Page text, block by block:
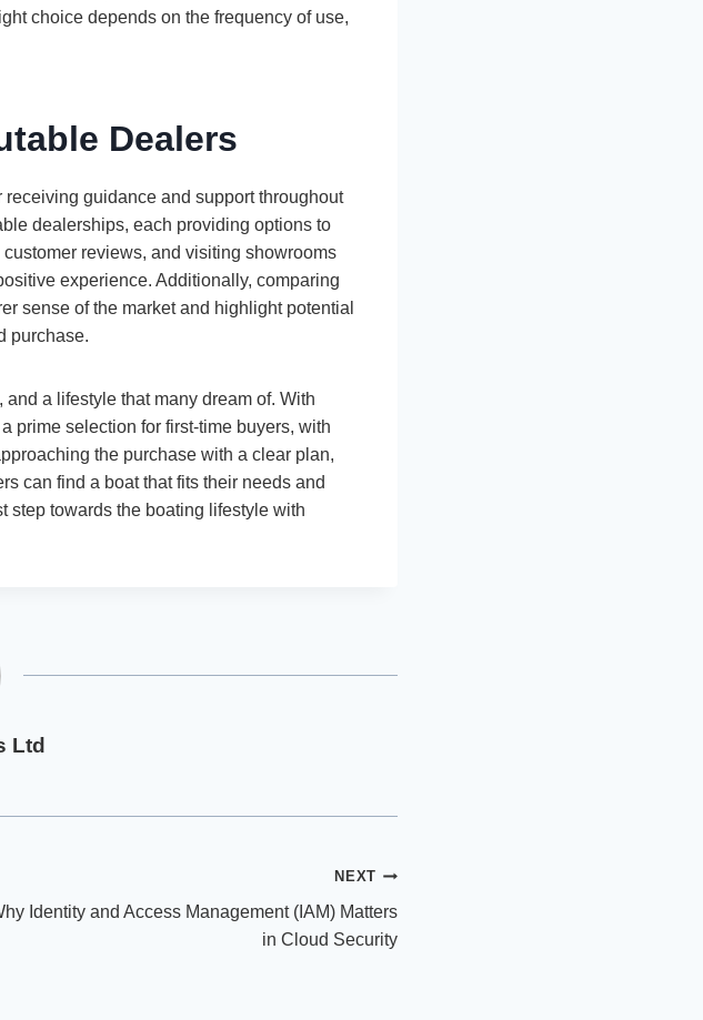
choice depends on the frequency of use,
Dealers
guidance and support throughout
dealerships, each providing options to
reviews, and visiting showrooms
experience. Additionally, comparing
sense of the market and highlight potential
purchase.
a lifestyle that many dream of. With
prime selection for first-time buyers, with
the purchase with a clear plan,
can find a boat that fits their needs and
step towards the boating lifestyle with
Ltd
NEXT
Identity and Access Management (IAM) Matters
in Cloud Security